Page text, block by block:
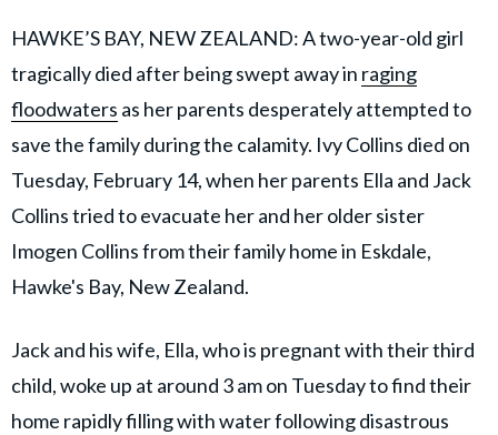
HAWKE’S BAY, NEW ZEALAND: A two-year-old girl
tragically died after being swept away in raging
floodwaters as her parents desperately attempted to
save the family during the calamity. Ivy Collins died on
Tuesday, February 14, when her parents Ella and Jack
Collins tried to evacuate her and her older sister
Imogen Collins from their family home in Eskdale,
Hawke's Bay, New Zealand.
Jack and his wife, Ella, who is pregnant with their third
child, woke up at around 3 am on Tuesday to find their
home rapidly filling with water following disastrous